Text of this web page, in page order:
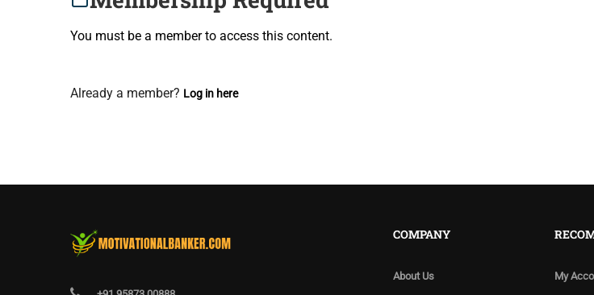
You must be a member to access this content.
Already a member? Log in here
COMPANY
About Us My